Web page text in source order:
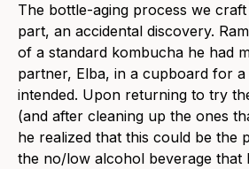
The bottle-aging process we
part, an accidental discovery.
of a standard kombucha he had
partner, Elba, in a cupboard for
intended. Upon returning to try
(and after cleaning up the ones
he realized that this could be the
the no/low alcohol beverage that